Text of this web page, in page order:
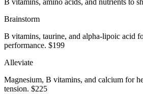
B vitamins, amino acids, and nutrients to
Brainstorm
B vitamins, taurine, and alpha-lipoic acid
performance. $199
Alleviate
Magnesium, B vitamins, and calcium for
tension. $225